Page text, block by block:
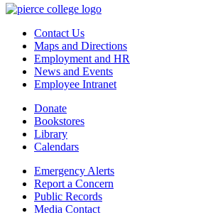
Contact Us
Maps and Directions
Employment and HR
News and Events
Employee Intranet
Donate
Bookstores
Library
Calendars
Emergency Alerts
Report a Concern
Public Records
Media Contact